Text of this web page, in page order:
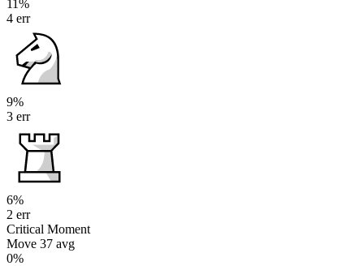
11%
4 err
9%
3 err
6%
2 err
Critical Moment
Move 37 avg
0%